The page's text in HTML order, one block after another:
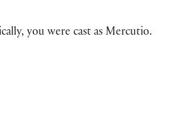
you were cast as Mercutio.